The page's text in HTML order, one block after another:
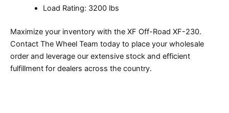
Load Rating: 3200 lbs
Maximize your inventory with the XF Off-Road XF-230.
Contact The Wheel Team today to place your wholesale
order and leverage our extensive stock and efficient
fulfillment for dealers across the country.